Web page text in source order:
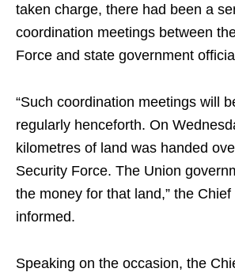
taken charge, there had been a
coordination meetings between
Force and state government
“Such coordination meetings will
regularly henceforth. On
kilometres of land was handed
Security Force. The Union
the money for that land,” the
informed.
Speaking on the occasion, the